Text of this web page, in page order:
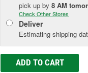
pick upby8 AM
Check Other Stores
Deliver
Estimating shipping
ADD TO CART